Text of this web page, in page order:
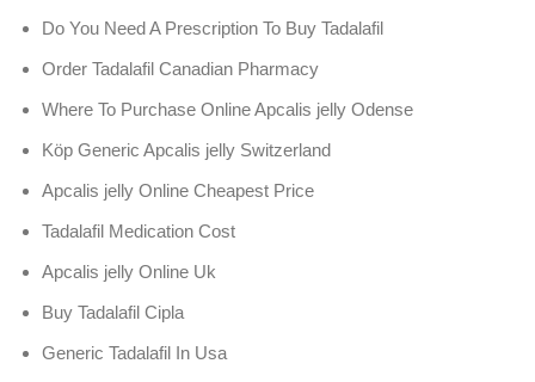
Do You Need A Prescription To Buy Tadalafil
Order Tadalafil Canadian Pharmacy
Where To Purchase Online Apcalis jelly Odense
Köp Generic Apcalis jelly Switzerland
Apcalis jelly Online Cheapest Price
Tadalafil Medication Cost
Apcalis jelly Online Uk
Buy Tadalafil Cipla
Generic Tadalafil In Usa